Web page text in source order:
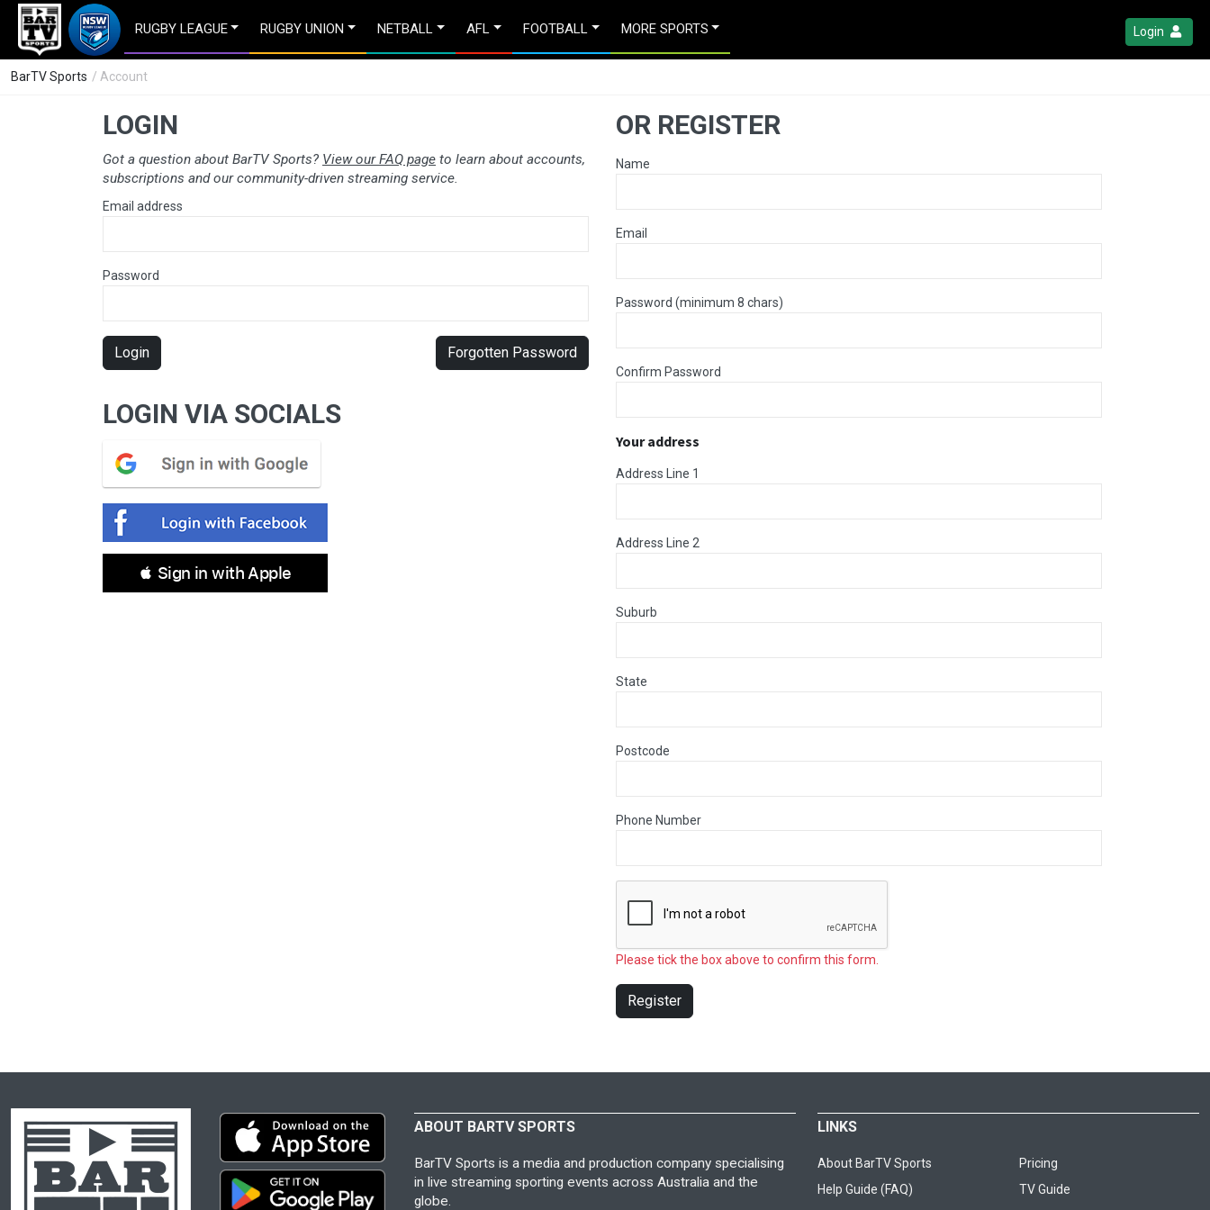
RUGBY LEAGUE RUGBY UNION NETBALL AFL FOOTBALL MORE SPORTS Login
BarTV Sports / Account
LOGIN
Got a question about BarTV Sports? View our FAQ page to learn about accounts,
subscriptions and our community-driven streaming service.
Email address
Password
Login Forgotten Password
LOGIN VIA SOCIALS
 Sign in with Apple
OR REGISTER
Name
Email
Password (minimum 8 chars)
Confirm Password
Your address
Address Line 1
Address Line 2
Suburb
State
Postcode
Phone Number
Please tick the box above to confirm this form.
Register
ABOUT BARTV SPORTS
BarTV Sports is a media and production company specialising
in live streaming sporting events across Australia and the
globe.
LINKS
About BarTV Sports
Pricing
Help Guide (FAQ)
TV Guide